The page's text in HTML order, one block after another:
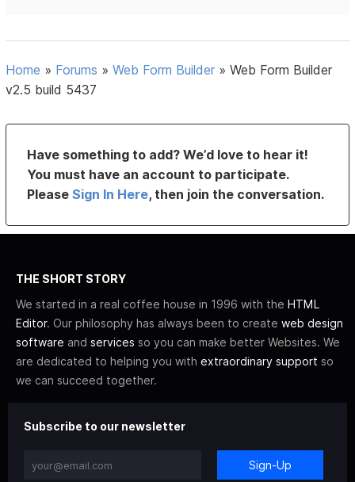
Home » Forums »Web Form Builder »Web Form Builder
v2.5 build 5437
Have something to add? We’d love to hear it!
You must have an account to participate.
PleaseSign In Here, then join the conversation.
THE SHORT STORY
We started in a real coffee house in 1996 with the HTML
Editor. Our philosophy has always been to create web design
software and services so you can make better Websites. We
are dedicated to helping you with extraordinary support so
we can succeed together.
Subscribe to our newsletter
Sign-Up